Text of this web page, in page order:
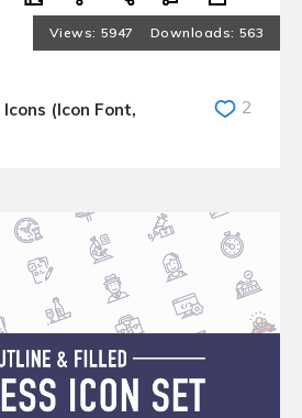
5947 563
(Icon Font,
2